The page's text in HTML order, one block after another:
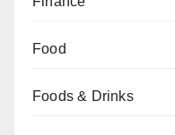
Food
Foods & Drinks